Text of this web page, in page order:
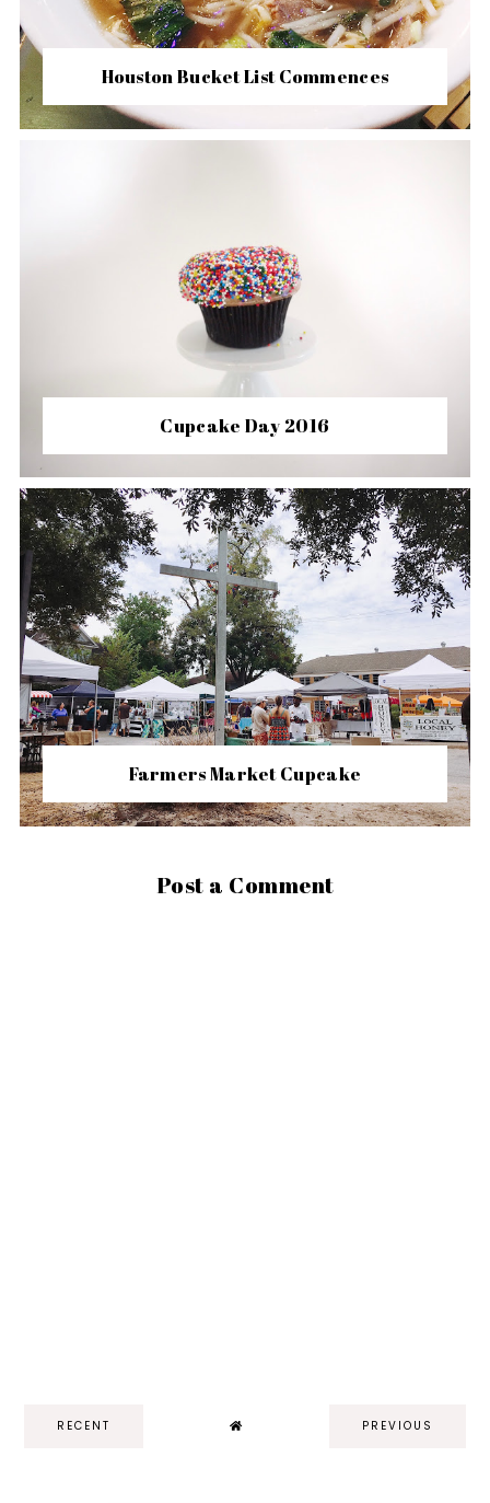
Houston Bucket List Commences
Cupcake Day 2016
Farmers Market Cupcake
Post a Comment
RECENT PREVIOUS